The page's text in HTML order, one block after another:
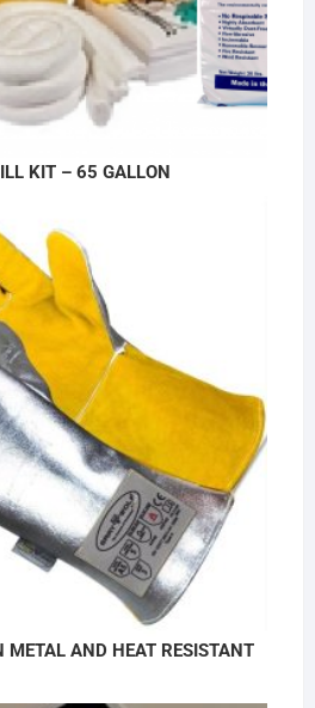
KIT – 65 GALLON
METAL AND HEAT RESISTANT